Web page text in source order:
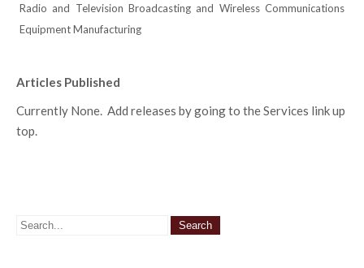
Radio and Television Broadcasting and Wireless Communications
Equipment Manufacturing
Articles Published
Currently None. Add releases by going to the Services link up
top.